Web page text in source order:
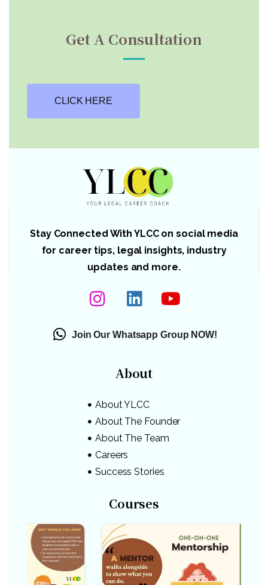
Get A Consultation
CLICK HERE
Stay Connected With YLCC on social media
for career tips, legal insights, industry
updates and more.
Join Our Whatsapp Group NOW!
About
About YLCC
About The Founder
About The Team
Careers
Success Stories
Courses